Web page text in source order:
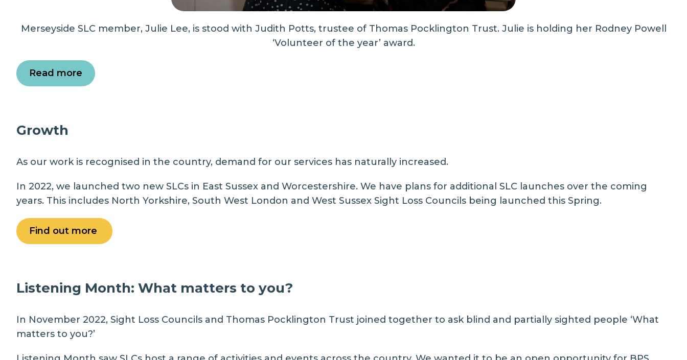
Merseyside SLC member, Julie Lee, is stood with Judith Potts, trustee of Thomas Pocklington Trust. Julie is holding her Rodney Powell
‘Volunteer of the year’ award.
Read more
Growth
As our work is recognised in the country, demand for our services has naturally increased.
In 2022, we launched two new SLCs in East Sussex and Worcestershire. We have plans for additional SLC launches over the coming
years. This includes North Yorkshire, South West London and West Sussex Sight Loss Councils being launched this Spring.
Find out more
Listening Month: What matters to you?
In November 2022, Sight Loss Councils and Thomas Pocklington Trust joined together to ask blind and partially sighted people ‘What
matters to you?’